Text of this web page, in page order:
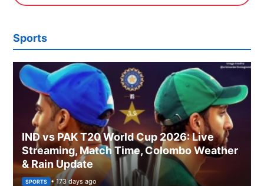
Sports
IND vs PAK T20 World Cup 2026: Live
Streaming, Match Time, Colombo Weather
& Rain Update
SPORTS • 173 days ago